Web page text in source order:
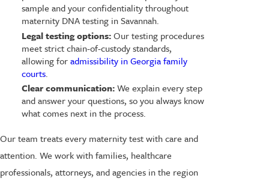
sample and your confidentiality throughout
maternity DNA testing in Savannah.
Legal testing options:Our testing procedures
meet strict chain-of-custody standards,
allowing foradmissibility in Georgia family
courts.
Clear communication:We explain every step
and answer your questions, so you always know
what comes next in the process.
Our team treats every maternity test with care and
attention. We work with families, healthcare
professionals, attorneys, and agencies in the region